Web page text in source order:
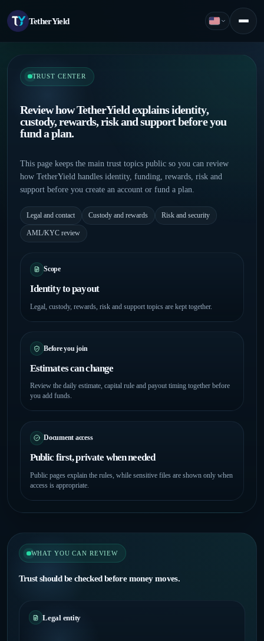
TetherYield
EnglishMenu
TRUST CENTER
Review how TetherYield explains identity,
custody, rewards, risk and support before you
fund a plan.
This page keeps the main trust topics public so you can review
how TetherYield handles identity, funding, rewards, risk and
support before you create an account or fund a plan.
Legal and contact Custody and rewards Risk and security
AML/KYC review
Scope
Identity to payout
Legal, custody, rewards, risk and support topics are kept together.
Before you join
Estimates can change
Review the daily estimate, capital rule and payout timing together before
you add funds.
Document access
Public first, private when needed
Public pages explain the rules, while sensitive files are shown only when
access is appropriate.
WHAT YOU CAN REVIEW
Trust should be checked before money moves.
Legal entity